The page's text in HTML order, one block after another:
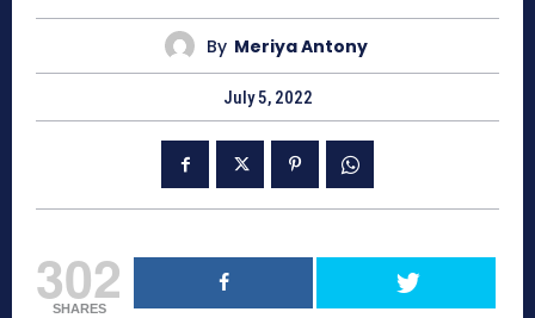
By Meriya Antony
July 5, 2022
302
SHARES